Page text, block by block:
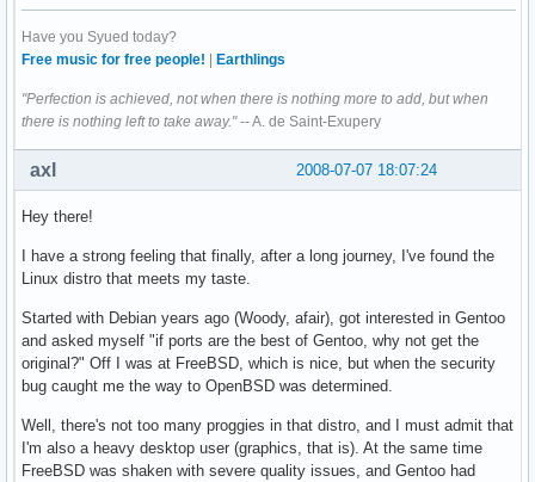
Have you Syued today?
Free music for free people!
Earthlings
"Perfection is achieved, not when there is nothing more to add, but when
there is nothing left to take away."-- A. de Saint-Exupery
2008-07-07 18:07:24
axl
Hey there!
I have a strong feeling that finally, after a long journey, I've found the
Linux distro that meets my taste.
Started with Debian years ago (Woody, afair), got interested in Gentoo
and asked myself "if ports are the best of Gentoo, why not get the
original?" Off I was at FreeBSD, which is nice, but when the security
bug caught me the way to OpenBSD was determined.
Well, there's not too many proggies in that distro, and I must admit that
I'm also a heavy desktop user (graphics, that is). At the same time
FreeBSD was shaken with severe quality issues, and Gentoo had